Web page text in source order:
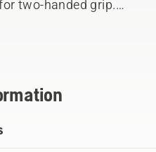
two-handed grip.